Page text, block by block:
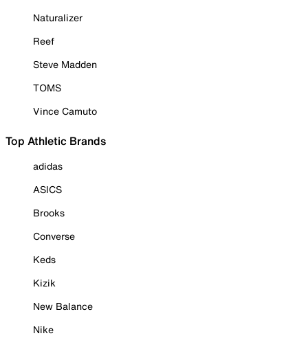
Naturalizer
Reef
Steve Madden
TOMS
Vince Camuto
Top Athletic Brands
adidas
ASICS
Brooks
Converse
Keds
Kizik
New Balance
Nike